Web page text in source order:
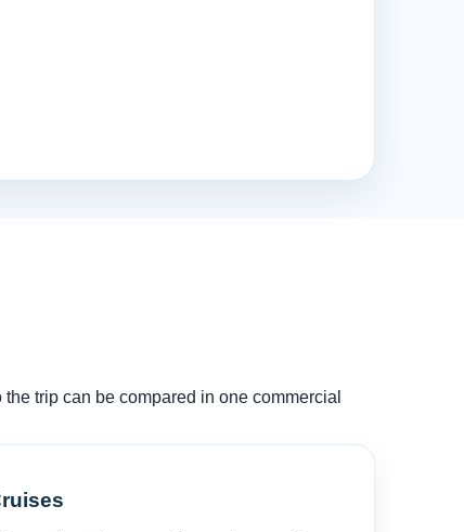
trip can be compared in one commercial